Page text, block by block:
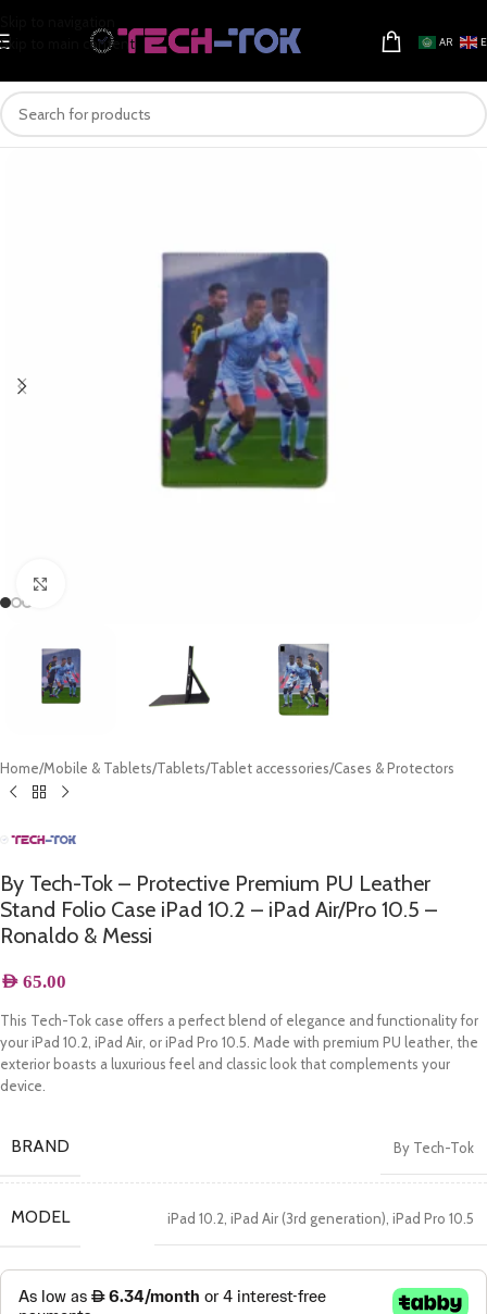
Skip to main content
AR
Home/Mobile & Tablets/Tablets/Tablet accessories/Cases & Protectors
By Tech-Tok – Protective Premium PU Leather
Stand Folio Case iPad 10.2 – iPad Air/Pro 10.5 –
Ronaldo & Messi
AED 65.00
This Tech-Tok case offers a perfect blend of elegance and functionality for
your iPad 10.2, iPad Air, or iPad Pro 10.5. Made with premium PU leather, the
exterior boasts a luxurious feel and classic look that complements your
device.
BRAND By Tech-Tok
MODEL iPad 10.2 iPad Air (3rd generation) iPad Pro 10.5